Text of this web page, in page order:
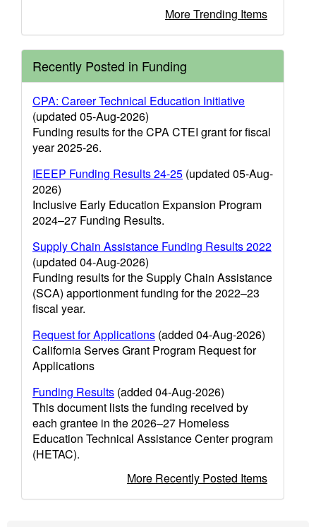
More Trending Items
Recently Posted in Funding
CPA: Career Technical Education Initiative
(updated 05-Aug-2026)
Funding results for the CPA CTEI grant for fiscal
year 2025-26.
IEEEP Funding Results 24-25 (updated 05-Aug-
2026)
Inclusive Early Education Expansion Program
2024–27 Funding Results.
Supply Chain Assistance Funding Results 2022
(updated 04-Aug-2026)
Funding results for the Supply Chain Assistance
(SCA) apportionment funding for the 2022–23
fiscal year.
Request for Applications (added 04-Aug-2026)
California Serves Grant Program Request for
Applications
Funding Results (added 04-Aug-2026)
This document lists the funding received by
each grantee in the 2026–27 Homeless
Education Technical Assistance Center program
(HETAC).
More Recently Posted Items